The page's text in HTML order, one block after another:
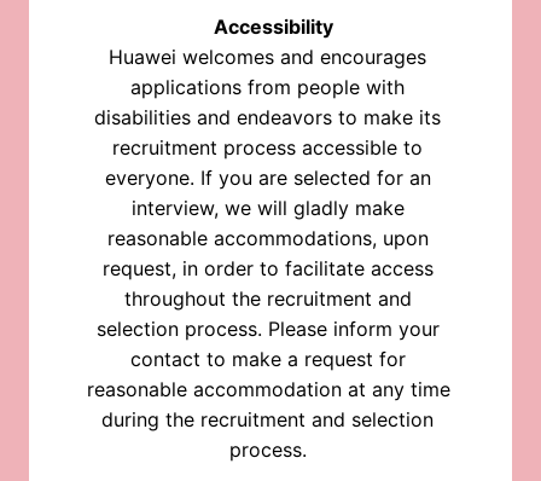
Accessibility
Huawei welcomes and encourages
applications from people with
disabilities and endeavors to make its
recruitment process accessible to
everyone. If you are selected for an
interview, we will gladly make
reasonable accommodations, upon
request, in order to facilitate access
throughout the recruitment and
selection process. Please inform your
contact to make a request for
reasonable accommodation at any time
during the recruitment and selection
process.